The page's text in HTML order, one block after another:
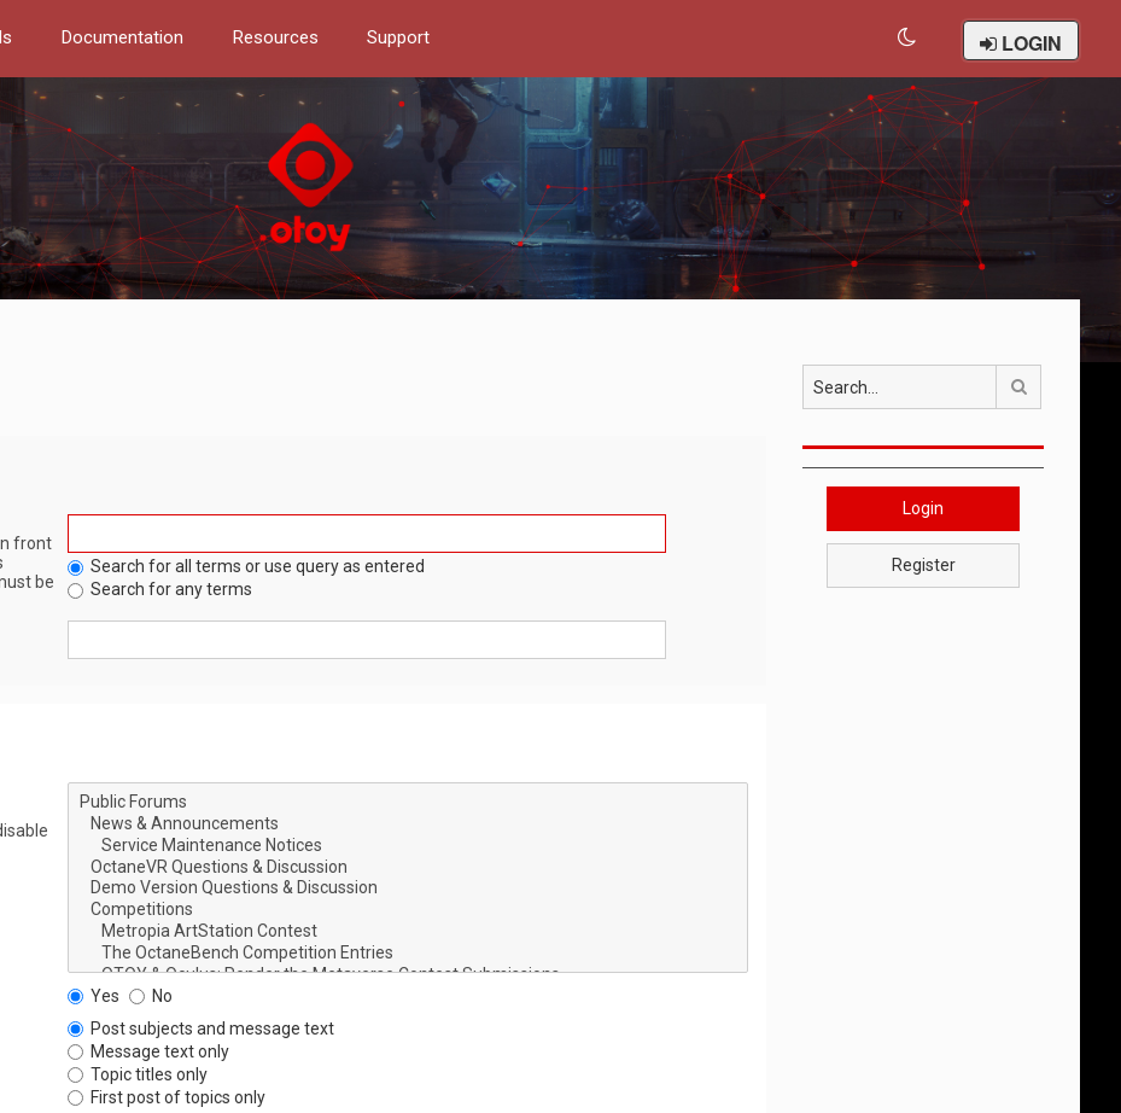
Documentation Resources Support LOGIN
front
be
Search for all terms or use query as entered
Search for any terms
Yes
No
Post subjects and message text
Message text only
Topic titles only
First post of topics only
Login
Register